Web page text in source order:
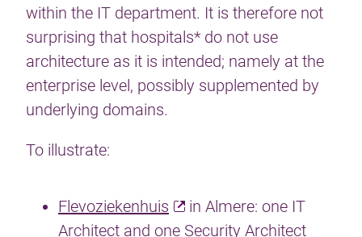
within the IT department. It is therefore not
surprising that hospitals* do not use
architecture as it is intended; namely at the
enterprise level, possibly supplemented by
underlying domains.
To illustrate:
Flevoziekenhuis
in Almere: one IT
Architect and one Security Architect